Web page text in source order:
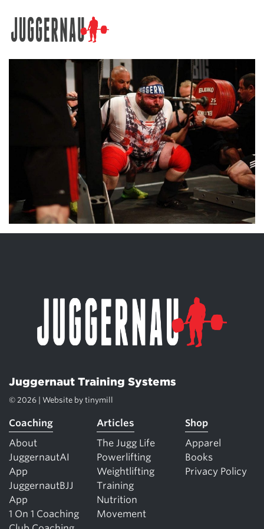
Juggernaut Training Systems
© 2026 | Website by tinymill
Coaching
About
JuggernautAI
App
JuggernautBJJ
App
1 On 1 Coaching
Articles
The Jugg Life
Powerlifting
Weightlifting
Training
Nutrition
Movement
Shop
Apparel
Books
Privacy Policy
Search for: